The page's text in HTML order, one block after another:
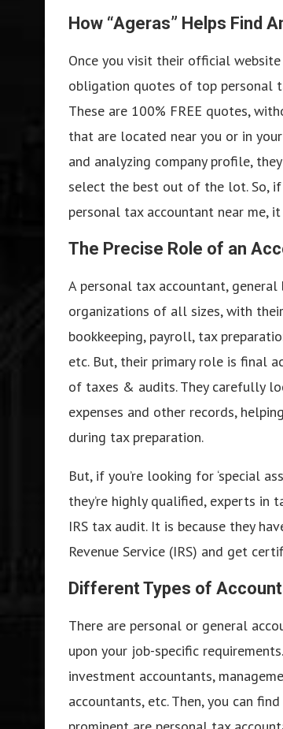
How “Ageras” Helps Find
Once you visit their official
obligation quotes of top personal
These are 100% FREE quotes,
that are located near you or in
and analyzing company profile,
select the best out of the lot. So,
personal tax accountant near me,
The Precise Role of an
A personal tax accountant,
organizations of all sizes, with
bookkeeping, payroll, tax
etc. But, their primary role is final
of taxes & audits. They carefully
expenses and other records,
during tax preparation.
But, if you’re looking for ‘special
they’re highly qualified, experts in
IRS tax audit. It is because they
Revenue Service (IRS) and get
Different Types of
There are personal or general
upon your job-specific
investment accountants,
accountants, etc. Then, you can